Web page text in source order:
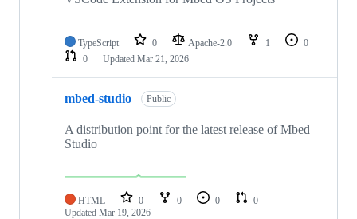
TypeScript 0 Apache-2.0 1
0
0
Updated Mar 21, 2026
mbed-studio Public
A distribution point for the latest release of Mbed
Studio
HTML 0 0 0
0
Updated Mar 19, 2026